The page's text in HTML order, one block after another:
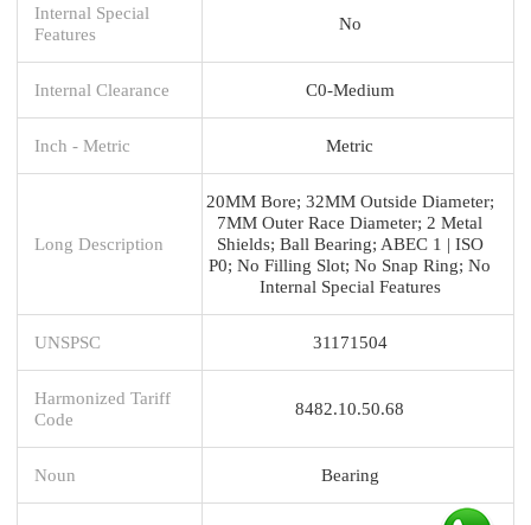
Internal Special
Features
No
Internal Clearance C0-Medium
Inch - Metric Metric
Long Description
20MM Bore; 32MM Outside Diameter;
7MM Outer Race Diameter; 2 Metal
Shields; Ball Bearing; ABEC 1 | ISO
P0; No Filling Slot; No Snap Ring; No
Internal Special Features
UNSPSC 31171504
Harmonized Tariff
Code
8482.10.50.68
Noun Bearing